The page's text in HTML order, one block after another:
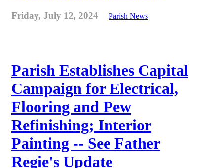
Friday, July 12, 2024 Parish News
Parish Establishes Capital
Campaign for Electrical,
Flooring and Pew
Refinishing; Interior
Painting -- See Father
Regie's Update